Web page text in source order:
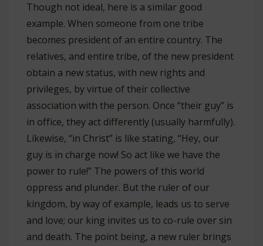
Though not ideal, here is a similar good
example. When someone from one tribe
becomes president of an entire country. The
relatives, and entire tribe, of the new president
obtain a new status, with new rights and
privileges, by virtue of their collective
association with the person. Once “their guy” is
in office, they act differently (usually harmfully).
Likewise, “in Christ” is like stating, “Hey, our
guy is in charge now! So act like we have the
power to rule!” The powers of this world
oppress and plunder. But the ruler of our
kingdom, by way of example, leads us to serve
and love; our king invites us to co-rule over sin
and death. The point being, a new ruler brings